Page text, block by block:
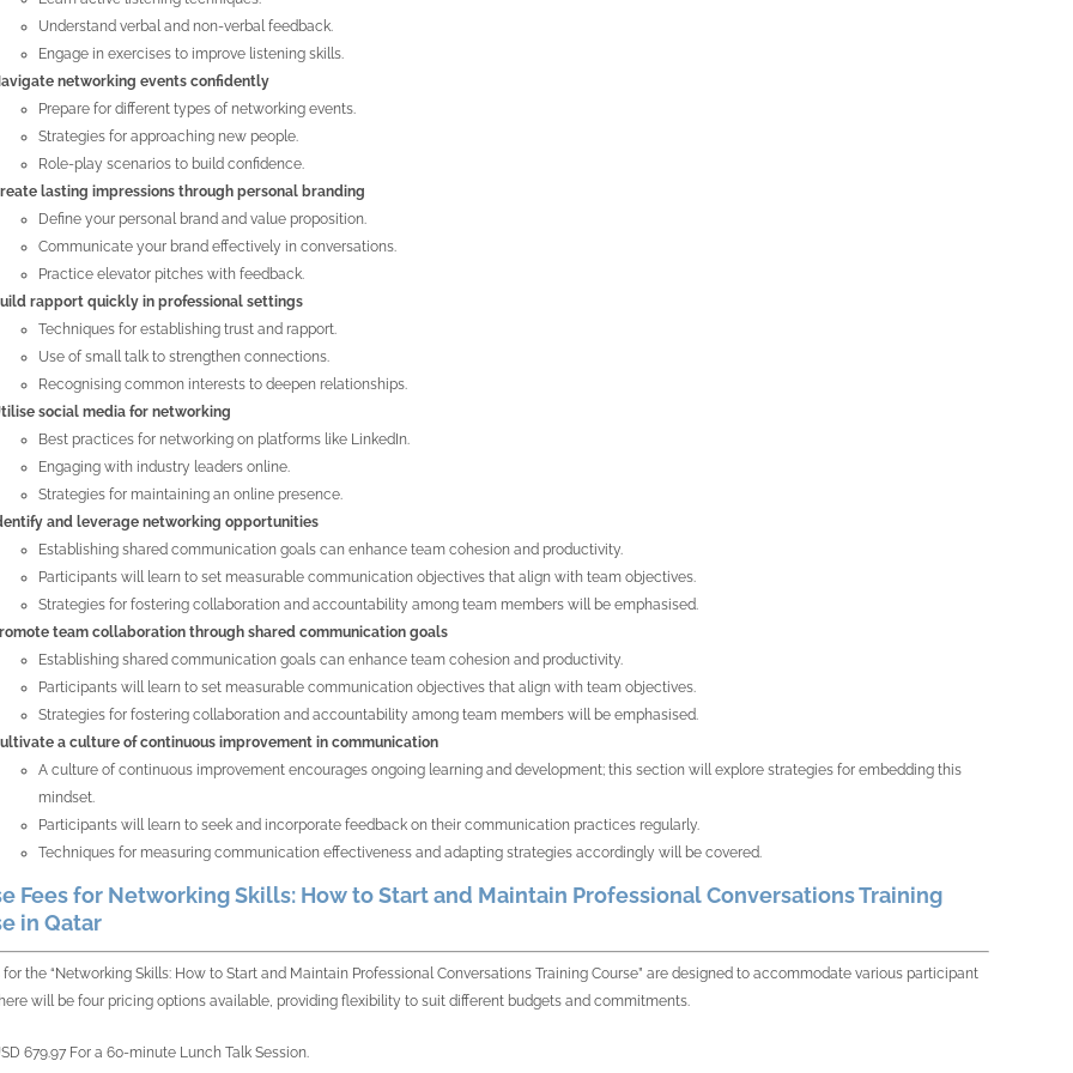
Understand verbal and non-verbal feedback.
Engage in exercises to improve listening skills.
networking events confidently
Prepare for different types of networking events.
Strategies for approaching new people.
Role-play scenarios to build confidence.
lasting impressions through personal branding
Define your personal brand and value proposition.
Communicate your brand effectively in conversations.
Practice elevator pitches with feedback.
rapport quickly in professional settings
Techniques for establishing trust and rapport.
Use of small talk to strengthen connections.
Recognising common interests to deepen relationships.
social media for networking
Best practices for networking on platforms like LinkedIn.
Engaging with industry leaders online.
Strategies for maintaining an online presence.
and leverage networking opportunities
Establishing shared communication goals can enhance team cohesion and productivity.
Participants will learn to set measurable communication objectives that align with team objectives.
Strategies for fostering collaboration and accountability among team members will be emphasised.
team collaboration through shared communication goals
Establishing shared communication goals can enhance team cohesion and productivity.
Participants will learn to set measurable communication objectives that align with team objectives.
Strategies for fostering collaboration and accountability among team members will be emphasised.
a culture of continuous improvement in communication
A culture of continuous improvement encourages ongoing learning and development; this section will explore strategies for embedding this
mindset.
Participants will learn to seek and incorporate feedback on their communication practices regularly.
Techniques for measuring communication effectiveness and adapting strategies accordingly will be covered.
Fees for Networking Skills: How to Start and Maintain Professional Conversations Training
in Qatar
for the “Networking Skills: How to Start and Maintain Professional Conversations Training Course” are designed to accommodate various participant
will be four pricing options available, providing flexibility to suit different budgets and commitments.
679.97 For a 60-minute Lunch Talk Session.